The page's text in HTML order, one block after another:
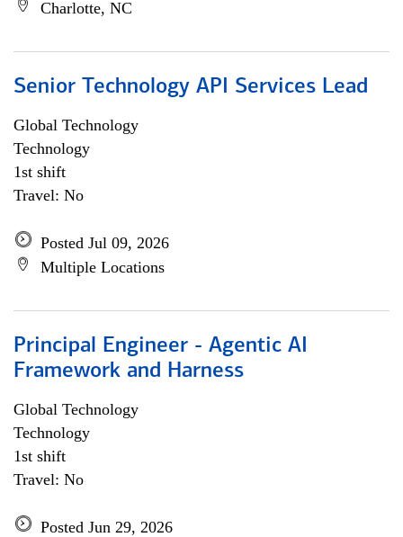
Charlotte, NC
Senior Technology API Services Lead
Global Technology
Technology
1st shift
Travel: No
Posted Jul 09, 2026
Multiple Locations
Principal Engineer - Agentic AI
Framework and Harness
Global Technology
Technology
1st shift
Travel: No
Posted Jun 29, 2026